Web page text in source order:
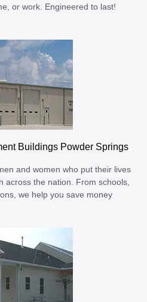
or work. Engineered to last!
Buildings Powder Springs
and women who put their lives
across the nation. From schools,
we help you save money